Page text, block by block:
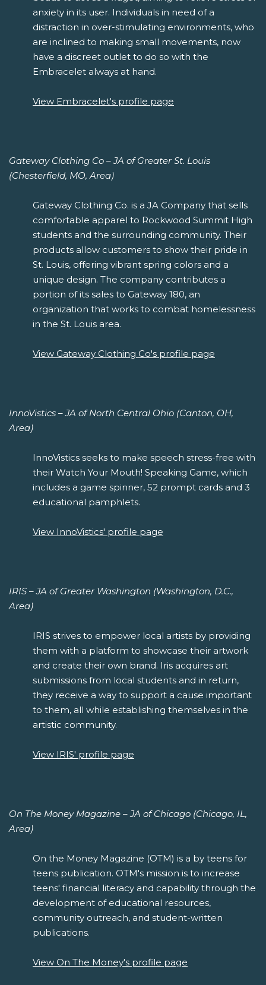
anxiety in its user. Individuals in need of a
distraction in over-stimulating environments, who
are inclined to making small movements, now
have a discreet outlet to do so with the
Embracelet always at hand.
View Embracelet's profile page
Gateway Clothing Co – JA of Greater St. Louis
(Chesterfield, MO, Area)
Gateway Clothing Co. is a JA Company that sells
comfortable apparel to Rockwood Summit High
students and the surrounding community. Their
products allow customers to show their pride in
St. Louis, offering vibrant spring colors and a
unique design. The company contributes a
portion of its sales to Gateway 180, an
organization that works to combat homelessness
in the St. Louis area.
View Gateway Clothing Co's profile page
InnoVistics – JA of North Central Ohio (Canton, OH,
Area)
InnoVistics seeks to make speech stress-free with
their Watch Your Mouth! Speaking Game, which
includes a game spinner, 52 prompt cards and 3
educational pamphlets.
View InnoVistics' profile page
IRIS – JA of Greater Washington (Washington, D.C.,
Area)
IRIS strives to empower local artists by providing
them with a platform to showcase their artwork
and create their own brand. Iris acquires art
submissions from local students and in return,
they receive a way to support a cause important
to them, all while establishing themselves in the
artistic community.
View IRIS' profile page
On The Money Magazine – JA of Chicago (Chicago, IL,
Area)
On the Money Magazine (OTM) is a by teens for
teens publication. OTM's mission is to increase
teens' financial literacy and capability through the
development of educational resources,
community outreach, and student-written
publications.
View On The Money's profile page